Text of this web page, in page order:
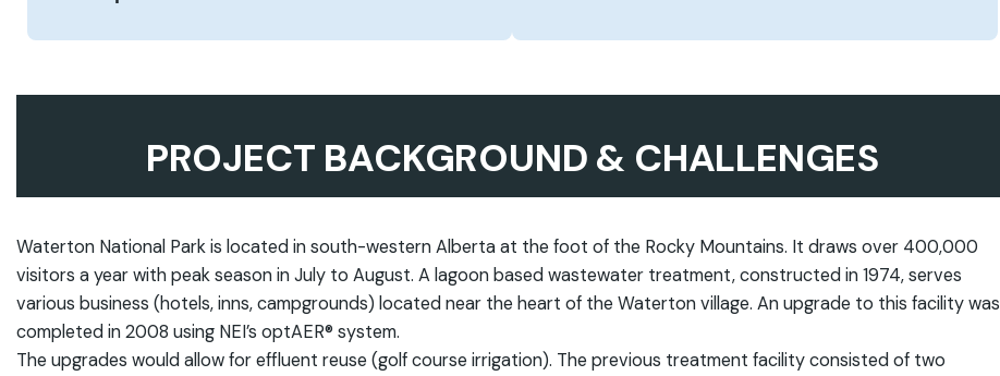
PROJECT BACKGROUND & CHALLENGES
Waterton National Park is located in south-western Alberta at the foot of the Rocky Mountains. It draws over 400,000
visitors a year with peak season in July to August. A lagoon based wastewater treatment, constructed in 1974, serves
various business (hotels, inns, campgrounds) located near the heart of the Waterton village. An upgrade to this facility was
completed in 2008 using NEI’s optAER® system.
The upgrades would allow for effluent reuse (golf course irrigation). The previous treatment facility consisted of two